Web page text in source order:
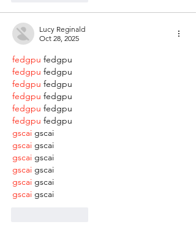
Lucy Reginald
Oct 28, 2025
fedgpu fedgpu
fedgpu fedgpu
fedgpu fedgpu
fedgpu fedgpu
fedgpu fedgpu
fedgpu fedgpu
gscai gscai
gscai gscai
gscai gscai
gscai gscai
gscai gscai
gscai gscai